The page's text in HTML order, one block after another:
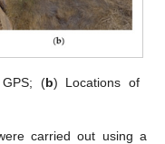
(b) Locations of
carried out using a